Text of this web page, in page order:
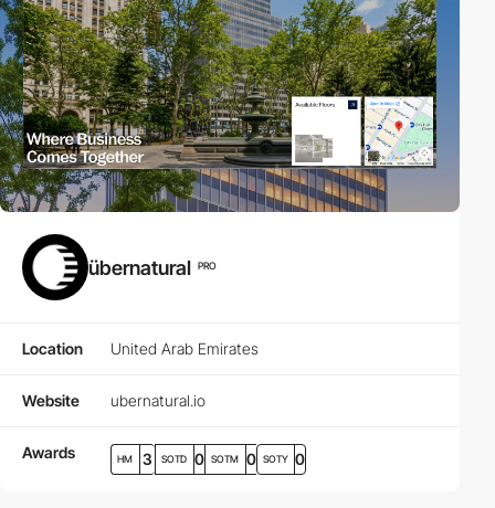
übernatural PRO
Location United Arab Emirates
Website ubernatural.io
Awards HM 3 SOTD 0 SOTM 0 SOTY 0